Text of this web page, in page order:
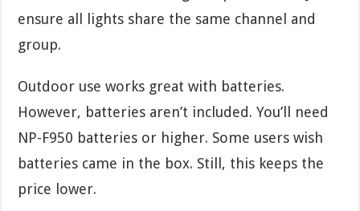
ensure all lights share the same channel and
group.
Outdoor use works great with batteries.
However, batteries aren’t included. You’ll need
NP-F950 batteries or higher. Some users wish
batteries came in the box. Still, this keeps the
price lower.